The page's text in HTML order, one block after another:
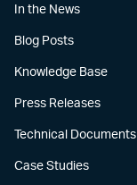
In the News
Blog Posts
Knowledge Base
Press Releases
Technical Documents
Case Studies